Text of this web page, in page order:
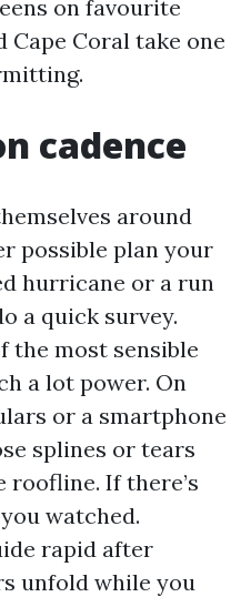
on favourite
Cape Coral take one
cadence
around
possible plan your
hurricane or a run
a quick survey.
the most sensible
a lot power. On
or a smartphone
splines or tears
roofline. If there’s
watched.
rapid after
unfold while you